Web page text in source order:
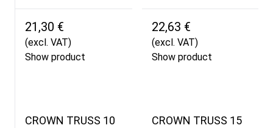
21,30 €
(excl. VAT)
Show product
22,63 €
(excl. VAT)
Show product
CROWN TRUSS 10
CROWN TRUSS 15